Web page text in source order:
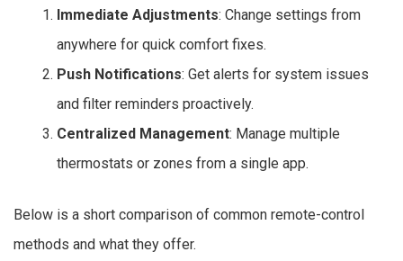
Immediate Adjustments: Change settings from
anywhere for quick comfort fixes.
Push Notifications: Get alerts for system issues
and filter reminders proactively.
Centralized Management: Manage multiple
thermostats or zones from a single app.
Below is a short comparison of common remote-control
methods and what they offer.